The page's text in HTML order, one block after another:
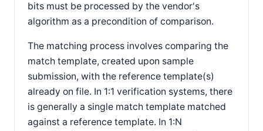
bits must be processed by the vendor's
algorithm as a precondition of comparison.
The matching process involves comparing the
match template, created upon sample
submission, with the reference template(s)
already on file. In 1:1 verification systems, there
is generally a single match template matched
against a reference template. In 1:N